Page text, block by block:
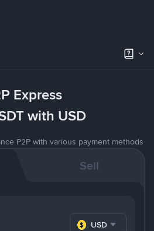
Express
with USD
P2P with various payment methods
Sell
USD